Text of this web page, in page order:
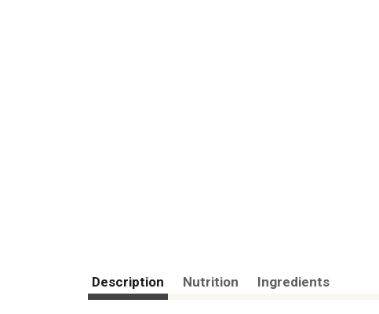
Description Nutrition Ingredients